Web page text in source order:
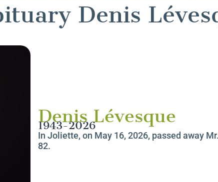
Denis
Denis Lévesque
1943-2026
In Joliette, on May 16, 2026, passed away
82.